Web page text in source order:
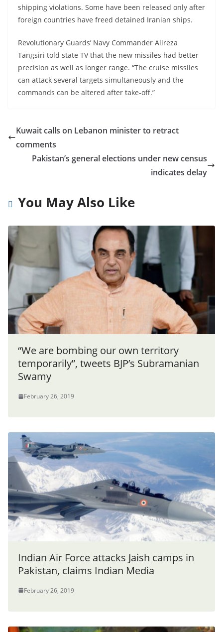
shipping violations. Some have been released only after
foreign countries have freed detained Iranian ships.
Revolutionary Guards’ Navy Commander Alireza
Tangsiri told state TV that the new missiles had better
precision as well as longer range. “The cruise missiles
can attack several targets simultaneously and the
commands can be altered after take-off.”
Kuwait calls on Lebanon minister to retract
comments
Pakistan’s general elections under new census
indicates delay
You May Also Like
“We are bombing our own territory
temporarily”, tweets BJP’s Subramanian
Swamy
February 26, 2019
Indian Air Force attacks Jaish camps in
Pakistan, claims Indian Media
February 26, 2019